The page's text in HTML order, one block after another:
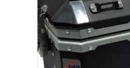
ADD TO CART